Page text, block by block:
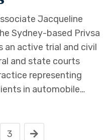
Jacqueline
Sydney-based Privsa
an active trial and civil
and state courts
representing
in automobile…
3